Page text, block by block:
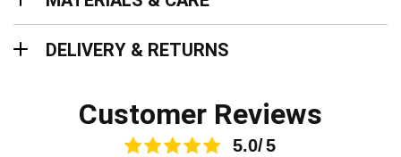
DELIVERY & RETURNS
Customer Reviews
5.0